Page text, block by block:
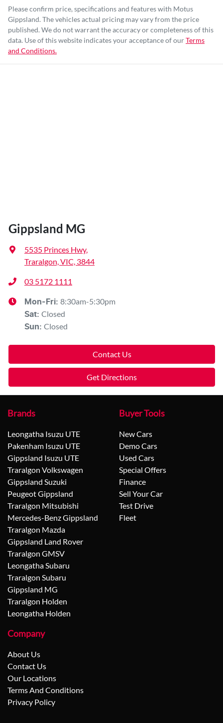
Please confirm price, specifications and features with Motus
Gippsland. The vehicles actual pricing may vary from the price
published. We do not warrant the accuracy or completeness of this
data. Use of this website indicates your acceptance of ourTerms
and Conditions.
Gippsland MG
5535 Princes Hwy,
Traralgon, VIC, 3844
03 5172 1111
Mon-Fri: 8:30am-5:30pm
Sat: Closed
Sun: Closed
Contact Us
Get Directions
Brands
Leongatha Isuzu UTE
Pakenham Isuzu UTE
Gippsland Isuzu UTE
Traralgon Volkswagen
Gippsland Suzuki
Peugeot Gippsland
Traralgon Mitsubishi
Mercedes-Benz Gippsland
Traralgon Mazda
Gippsland Land Rover
Traralgon GMSV
Leongatha Subaru
Traralgon Subaru
Gippsland MG
Traralgon Holden
Leongatha Holden
Buyer Tools
New Cars
Demo Cars
Used Cars
Special Offers
Finance
Sell Your Car
Test Drive
Fleet
Company
About Us
Contact Us
Our Locations
Terms And Conditions
Privacy Policy